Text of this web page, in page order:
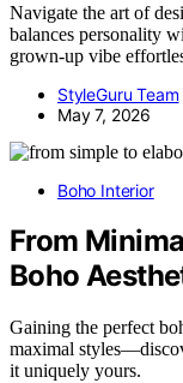
Navigate the art of
balances personality
grown-up vibe
StyleGuru Team
May 7, 2026
Boho Interior
From
Boho
Gaining the perfect
maximal
it uniquely yours.